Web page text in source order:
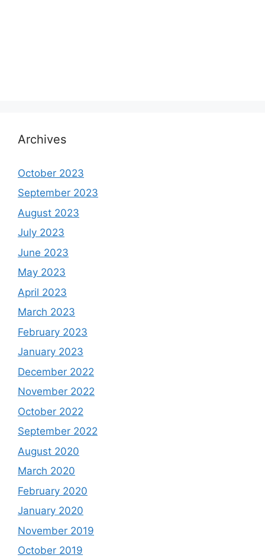
Archives
October 2023
September 2023
August 2023
July 2023
June 2023
May 2023
April 2023
March 2023
February 2023
January 2023
December 2022
November 2022
October 2022
September 2022
August 2020
March 2020
February 2020
January 2020
November 2019
October 2019